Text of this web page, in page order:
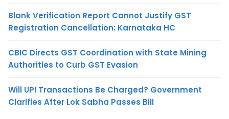
Blank Verification Report Cannot Justify GST
Registration Cancellation: Karnataka HC
CBIC Directs GST Coordination with State Mining
Authorities to Curb GST Evasion
Will UPI Transactions Be Charged? Government
Clarifies After Lok Sabha Passes Bill